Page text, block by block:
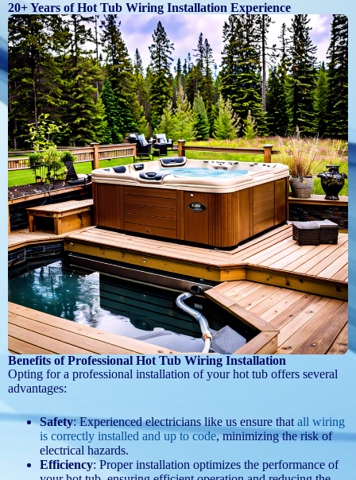
20+ Years of Hot Tub Wiring Installation Experience
Benefits of Professional Hot Tub Wiring Installation
Opting for a professional installation of your hot tub offers several
advantages:
Safety: Experienced electricians like us ensure that all wiring
is correctly installed and up to code, minimizing the risk of
electrical hazards.
Efficiency: Proper installation optimizes the performance of